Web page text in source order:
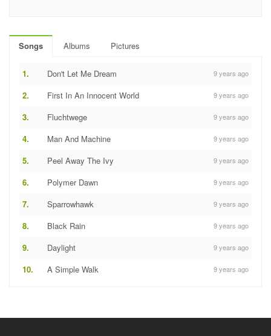
Songs Albums Pictures
1. Don't Let Me Dream 9 years ago
2. First In An Innocent World 9 years ago
3. Fluchtwege 9 years ago
4. Man And Machine 9 years ago
5. Peel Away The Ivy 9 years ago
6. Polymer Dawn 9 years ago
7. Sparrowhawk 9 years ago
8. Black Rain 9 years ago
9. Daylight 9 years ago
10. A Simple Walk 9 years ago